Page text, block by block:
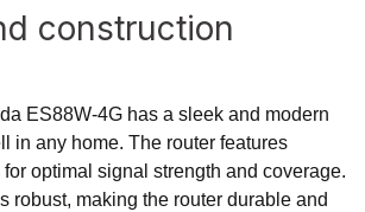
construction
ES88W-4G has a sleek and modern
in any home. The router features
optimal signal strength and coverage.
robust, making the router durable and